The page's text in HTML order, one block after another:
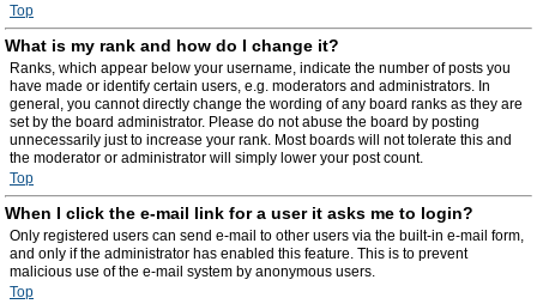
Top
What is my rank and how do I change it?
Ranks, which appear below your username, indicate the number of posts you
have made or identify certain users, e.g. moderators and administrators. In
general, you cannot directly change the wording of any board ranks as they are
set by the board administrator. Please do not abuse the board by posting
unnecessarily just to increase your rank. Most boards will not tolerate this and
the moderator or administrator will simply lower your post count.
Top
When I click the e-mail link for a user it asks me to login?
Only registered users can send e-mail to other users via the built-in e-mail form,
and only if the administrator has enabled this feature. This is to prevent
malicious use of the e-mail system by anonymous users.
Top